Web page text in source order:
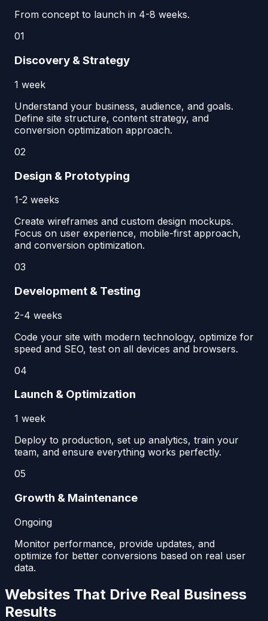
From concept to launch in 4-8 weeks.
01
Discovery & Strategy
1 week
Understand your business, audience, and goals.
Define site structure, content strategy, and
conversion optimization approach.
02
Design & Prototyping
1-2 weeks
Create wireframes and custom design mockups.
Focus on user experience, mobile-first approach,
and conversion optimization.
03
Development & Testing
2-4 weeks
Code your site with modern technology, optimize for
speed and SEO, test on all devices and browsers.
04
Launch & Optimization
1 week
Deploy to production, set up analytics, train your
team, and ensure everything works perfectly.
05
Growth & Maintenance
Ongoing
Monitor performance, provide updates, and
optimize for better conversions based on real user
data.
Websites That Drive Real Business
Results